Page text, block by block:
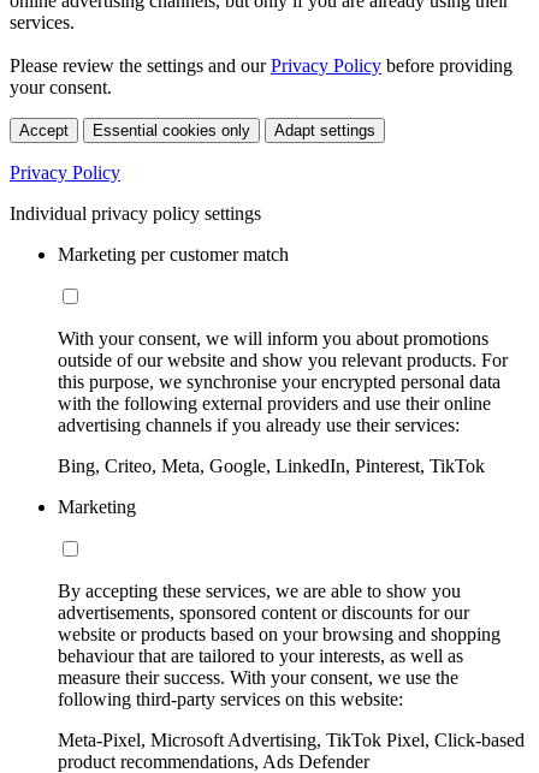
services.
Please review the settings and ourPrivacy Policy before providing
your consent.
Accept Essential cookies only Adapt settings
Privacy Policy
Individual privacy policy settings
Marketing per customer match
With your consent, we will inform you about promotions
outside of our website and show you relevant products. For
this purpose, we synchronise your encrypted personal data
with the following external providers and use their online
advertising channels if you already use their services:
Bing, Criteo, Meta, Google, LinkedIn, Pinterest, TikTok
Marketing
By accepting these services, we are able to show you
advertisements, sponsored content or discounts for our
website or products based on your browsing and shopping
behaviour that are tailored to your interests, as well as
measure their success. With your consent, we use the
following third-party services on this website:
Meta-Pixel, Microsoft Advertising, TikTok Pixel, Click-based
product recommendations, Ads Defender